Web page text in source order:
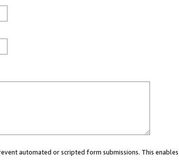
automated or scripted form submissions. This